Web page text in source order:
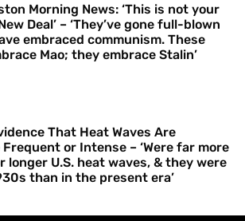
Morning News: ‘This is not your
Deal’ – ‘They’ve gone full-blown
embraced communism. These
Mao; they embrace Stalin’
That Heat Waves Are
or Intense – ‘Were far more
U.S. heat waves, & they were
than in the present era’